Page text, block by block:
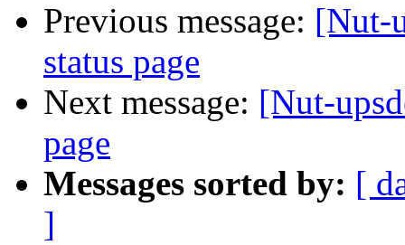
Previous message: [Nut-
status page
Next message: [Nut-
page
Messages sorted by: [
]